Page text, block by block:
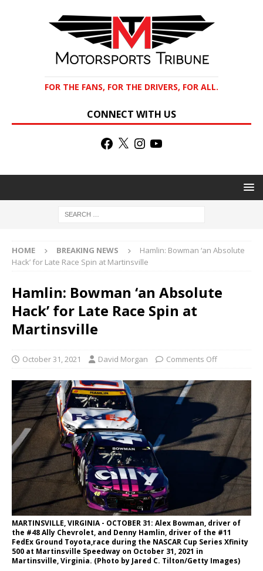
FOR THE FANS, FOR THE DRIVERS, FOR ALL.
CONNECT WITH US
HOME BREAKING NEWS
Hamlin: Bowman ‘an Absolute
Hack’ for Late Race Spin at Martinsville
Hamlin: Bowman ‘an Absolute
Hack’ for Late Race Spin at
Martinsville
October 31, 2021 David Morgan Comments Off
MARTINSVILLE, VIRGINIA - OCTOBER 31: Alex Bowman, driver of
the #48 Ally Chevrolet, and Denny Hamlin, driver of the #11
FedEx Ground Toyota,race during the NASCAR Cup Series Xfinity
500 at Martinsville Speedway on October 31, 2021 in
Martinsville, Virginia. (Photo by Jared C. Tilton/Getty Images)